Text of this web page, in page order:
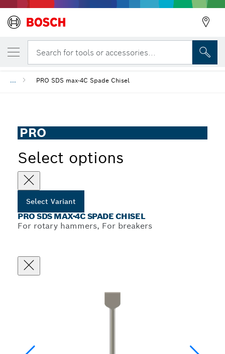
Search for tools or accessories...
... PRO SDS max-4C Spade Chisel
PRO
Select options
Select Variant
PRO SDS MAX-4C SPADE CHISEL
For rotary hammers, For breakers
YOUR SELECTED VARIANT
PRO SDS max-4C Spade Chisel